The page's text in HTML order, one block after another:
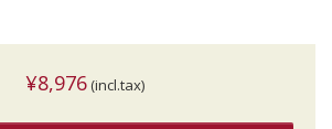
¥8,976 (incl.tax)